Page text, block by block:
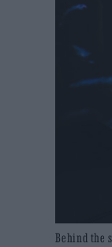
Behind the